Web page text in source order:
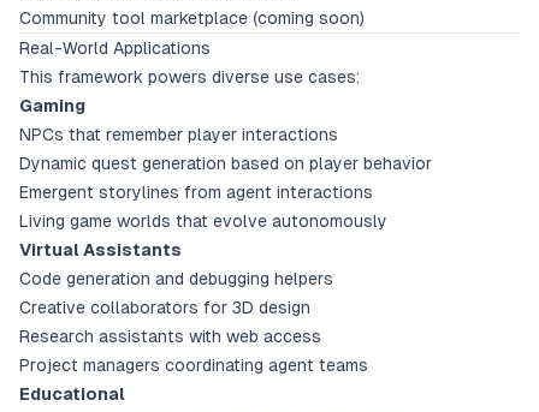
Community tool marketplace (coming soon)
Real-World Applications
This framework powers diverse use cases:
Gaming
NPCs that remember player interactions
Dynamic quest generation based on player behavior
Emergent storylines from agent interactions
Living game worlds that evolve autonomously
Virtual Assistants
Code generation and debugging helpers
Creative collaborators for 3D design
Research assistants with web access
Project managers coordinating agent teams
Educational